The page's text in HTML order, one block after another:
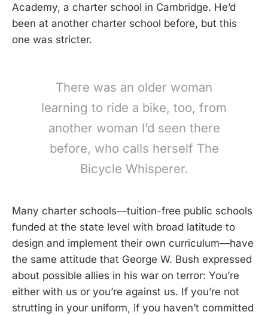
Academy, a charter school in Cambridge. He’d
been at another charter school before, but this
one was stricter.
There was an older woman
learning to ride a bike, too, from
another woman I’d seen there
before, who calls herself The
Bicycle Whisperer.
Many charter schools—tuition-free public schools
funded at the state level with broad latitude to
design and implement their own curriculum—have
the same attitude that George W. Bush expressed
about possible allies in his war on terror: You’re
either with us or you’re against us. If you’re not
strutting in your uniform, if you haven’t committed